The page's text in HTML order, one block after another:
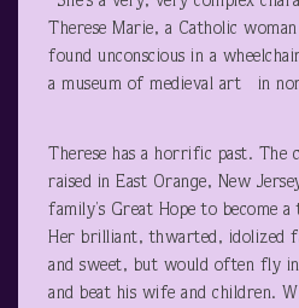
Therese Marie, a Catholic
found unconscious in a
a museum of medieval art in
Therese has a horrific past. The
raised in East Orange, New
family’s Great Hope to become
Her brilliant, thwarted, idolized
and sweet, but would often fly
and beat his wife and children.